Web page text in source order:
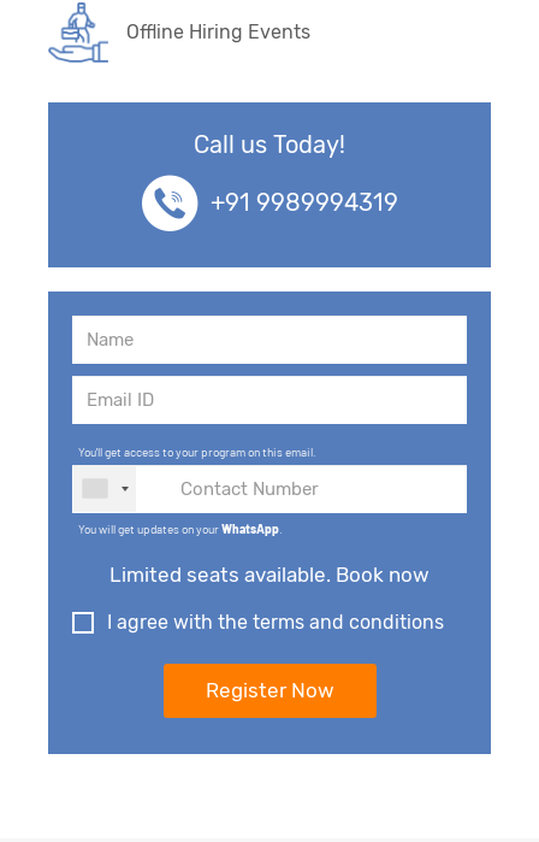
Offline Hiring Events
Call us Today!
+91 9989994319
You'll get access to your program on this email.
You will get updates on yourWhatsApp
Limited seats available. Book now
I agree with the terms and conditions